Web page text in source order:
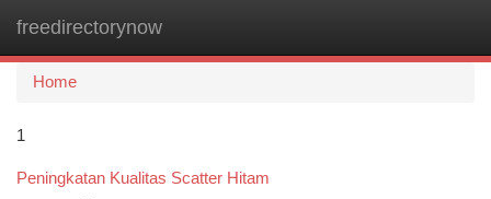
freedirectorynow
Home
1
Peningkatan Kualitas Scatter Hitam